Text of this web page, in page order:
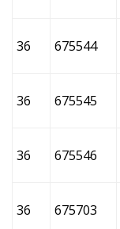
36 675544
36 675545
36 675546
36 675703